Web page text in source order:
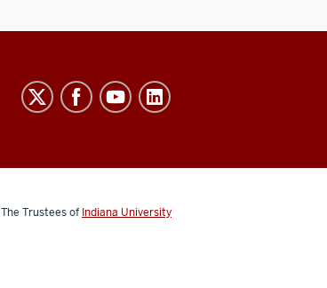
The Trustees of Indiana University